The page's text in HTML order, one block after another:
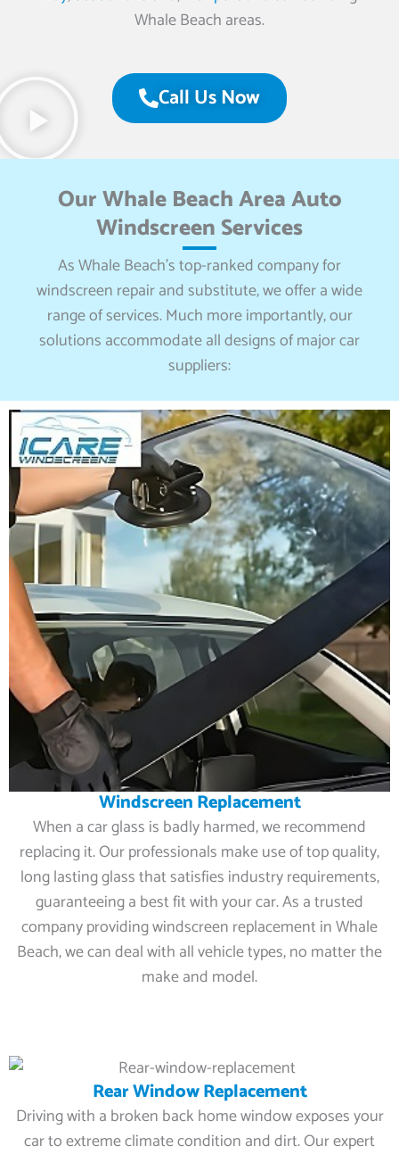
Whale Beach areas.
Call Us Now
Our Whale Beach Area Auto
Windscreen Services
As Whale Beach’s top-ranked company for
windscreen repair and substitute, we offer a wide
range of services. Much more importantly, our
solutions accommodate all designs of major car
suppliers:
Windscreen Replacement
When a car glass is badly harmed, we recommend
replacing it. Our professionals make use of top quality,
long lasting glass that satisfies industry requirements,
guaranteeing a best fit with your car. As a trusted
company providing windscreen replacement in Whale
Beach, we can deal with all vehicle types, no matter the
make and model.
Rear Window Replacement
Driving with a broken back home window exposes your
car to extreme climate condition and dirt. Our expert